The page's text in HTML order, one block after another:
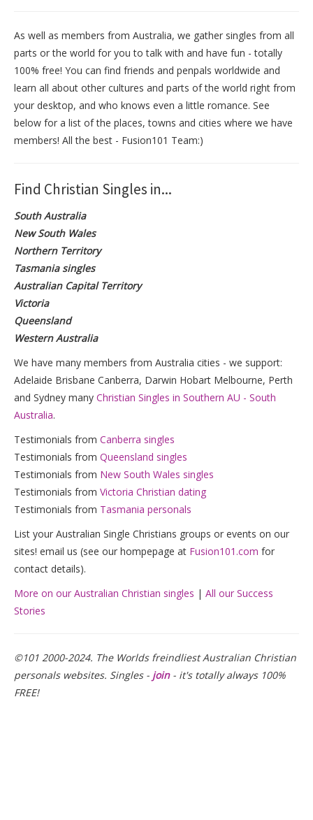
As well as members from Australia, we gather singles from all
parts or the world for you to talk with and have fun - totally
100% free! You can find friends and penpals worldwide and
learn all about other cultures and parts of the world right from
your desktop, and who knows even a little romance. See
below for a list of the places, towns and cities where we have
members! All the best - Fusion101 Team:)
Find Christian Singles in...
South Australia
New South Wales
Northern Territory
Tasmania singles
Australian Capital Territory
Victoria
Queensland
Western Australia
We have many members from Australia cities - we support:
Adelaide Brisbane Canberra, Darwin Hobart Melbourne, Perth
and Sydney many Christian Singles in Southern AU - South
Australia.
Testimonials from Canberra singles
Testimonials from Queensland singles
Testimonials from New South Wales singles
Testimonials from Victoria Christian dating
Testimonials from Tasmania personals
List your Australian Single Christians groups or events on our
sites! email us (see our hompepage at Fusion101.com for
contact details).
More on our Australian Christian singles | All our Success
Stories
©101 2000-2024. The Worlds freindliest Australian Christian
personals websites. Singles - join- it's totally always 100%
FREE!